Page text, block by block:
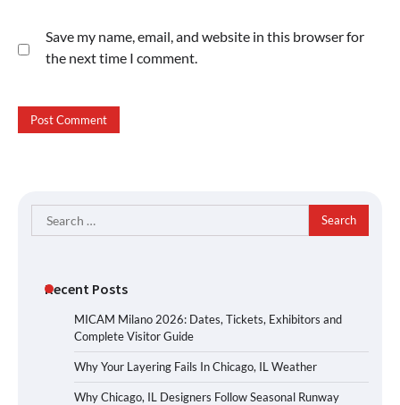
Save my name, email, and website in this browser for
the next time I comment.
Search
for:
Recent Posts
MICAM Milano 2026: Dates, Tickets, Exhibitors and
Complete Visitor Guide
Why Your Layering Fails In Chicago, IL Weather
Why Chicago, IL Designers Follow Seasonal Runway